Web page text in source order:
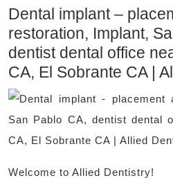
Dental implant –
restoration, Implant,
dentist dental office
CA, El Sobrante CA |
Welcome to Allied Dentistry!